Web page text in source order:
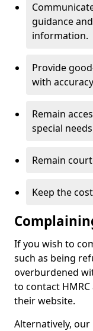
guidance
information.
Provide
with
Remain
special
Remain
Keep the
If you wish to
such as being
overburdened
to contact
their website.
Alternatively,